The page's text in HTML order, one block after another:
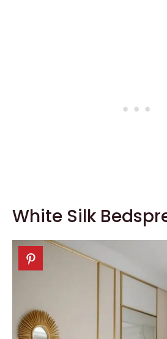
White Silk